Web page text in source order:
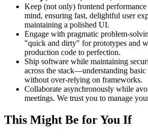
Keep (not only) frontend
mind, ensuring fast, delightful user
maintaining a polished UI.
Engage with pragmatic problem-
"quick and dirty" for prototypes and
production code to perfection.
Ship software while maintaining
across the stack—understanding
without over-relying on frameworks.
Collaborate asynchronously while
meetings. We trust you to manage
This Might Be for You If